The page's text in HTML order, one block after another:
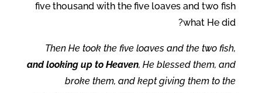
five thousand with the five loaves and two fish
what He did?
Then He took the five loaves and the two fish,
and looking up to Heaven, He blessed them, and
broke them, and kept giving them to the